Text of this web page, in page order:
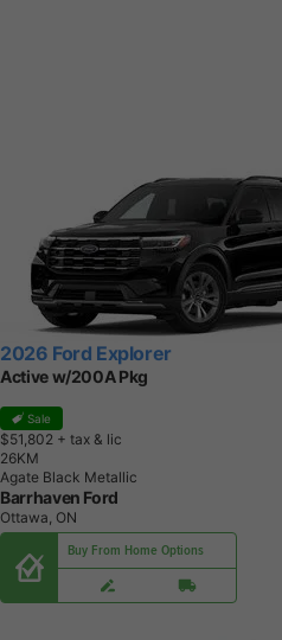
2026 Ford Explorer
Active w/200A Pkg
Sale
$51,802 + tax & lic
26KM
Agate Black Metallic
Barrhaven Ford
Ottawa, ON
Buy From Home Options